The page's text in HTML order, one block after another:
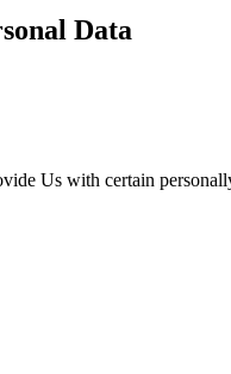
Data
Us with certain